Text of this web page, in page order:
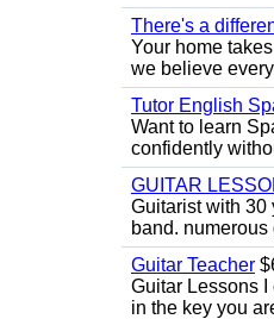
There's a
Your home
we believe
Tutor English
Want to learn
confidently
GUITAR
Guitarist with 30
band. numerous
Guitar Teacher
Guitar Lessons
in the key you